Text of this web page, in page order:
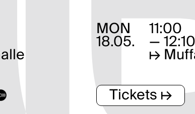
MON
18.05.
11:00
— 12:10
↦
Tickets ↦